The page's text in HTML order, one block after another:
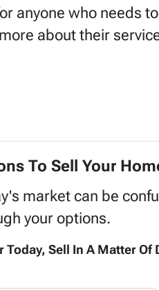
anyone who needs
about their
To Sell Your
market can be
your options.
Today, Sell In A Matter Of